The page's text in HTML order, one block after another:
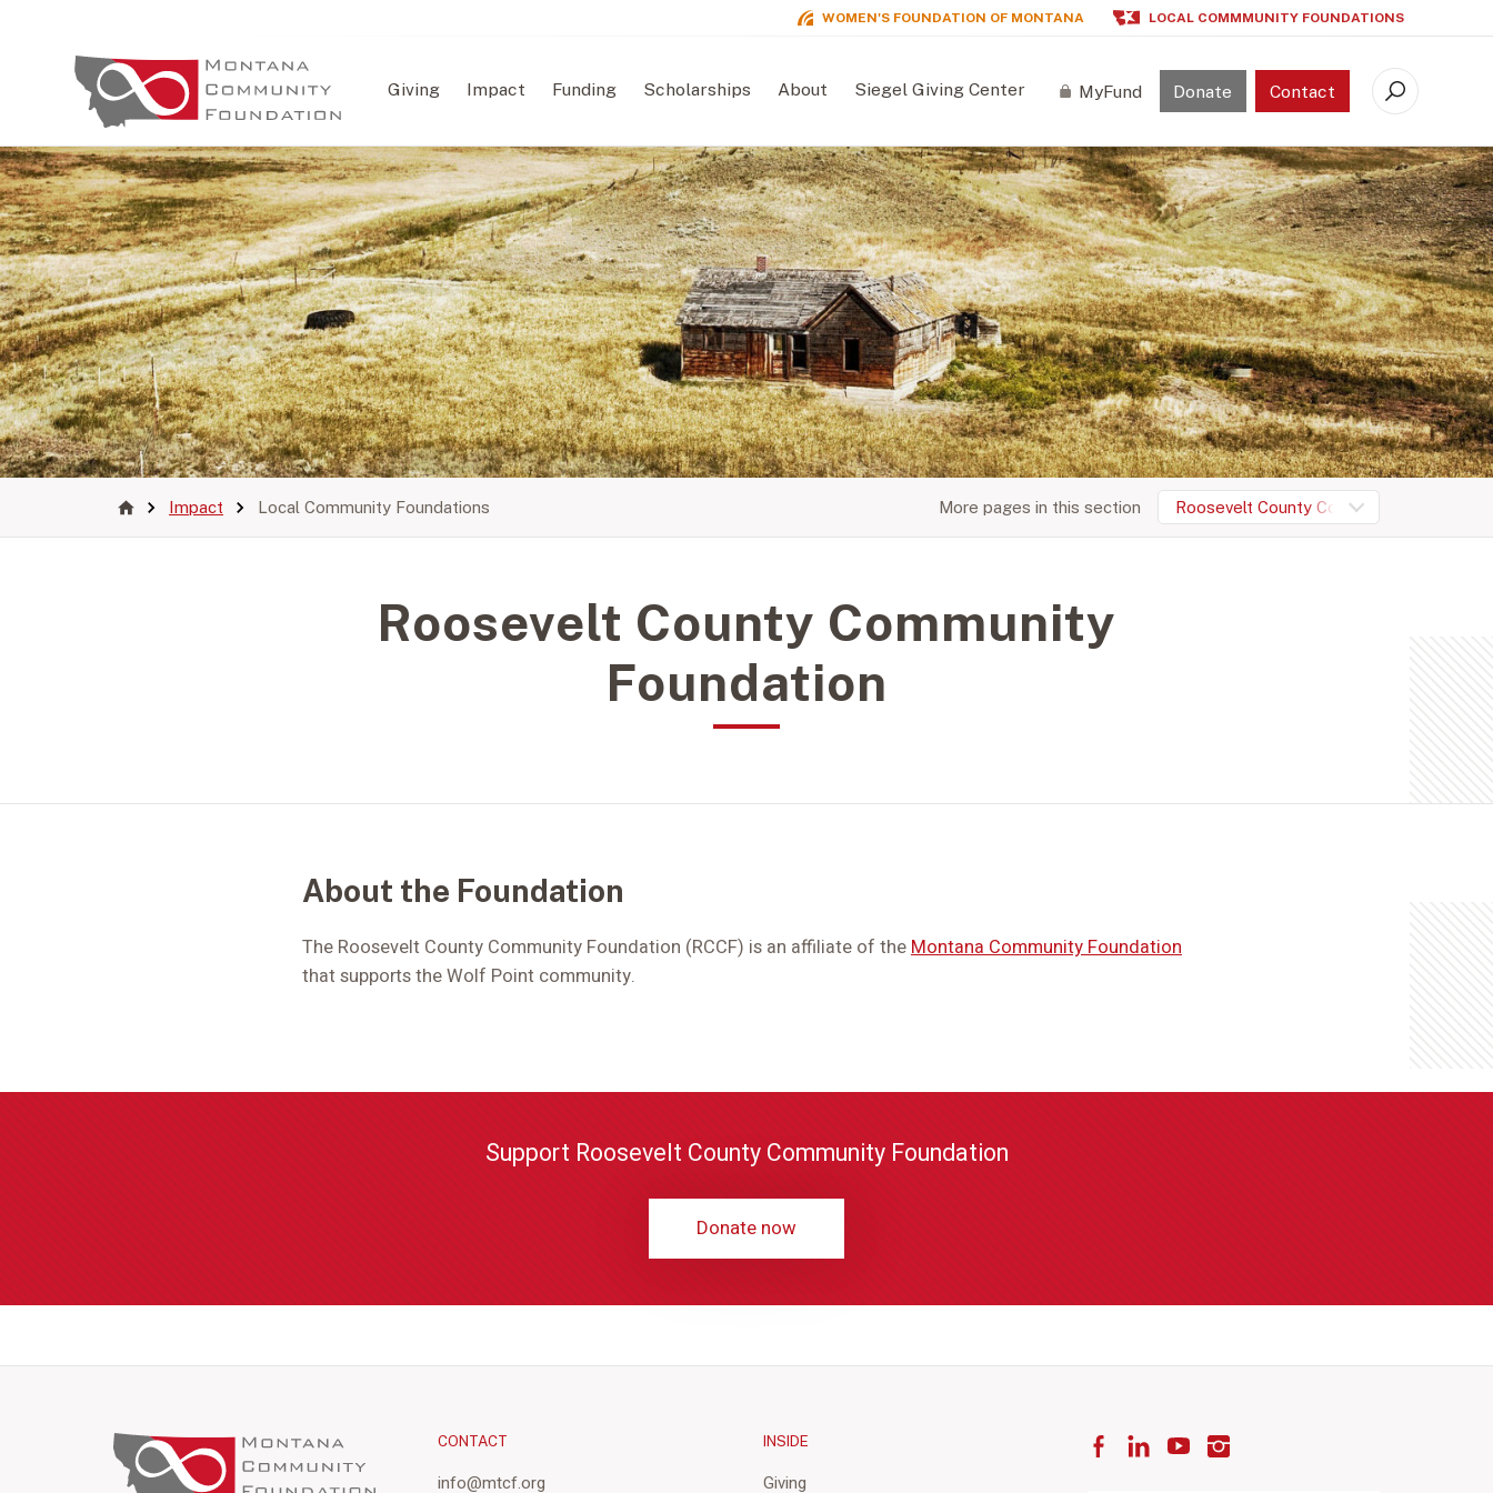
WOMEN'S FOUNDATION OF MONTANA LOCAL COMMMUNITY FOUNDATIONS
Giving Impact Funding Scholarships About Siegel Giving Center MyFund Donate Contact Search
Impact Local Community Foundations More pages in this section Roosevelt County Community Foundation
Roosevelt County Community
Foundation
About the Foundation
The Roosevelt County Community Foundation (RCCF) is an affiliate of the Montana Community Foundation
that supports the Wolf Point community.
Support Roosevelt County Community Foundation
Donate now
CONTACT
info@mtcf.org
INSIDE
Giving
FacebookLinkedInYouTubeInstagram